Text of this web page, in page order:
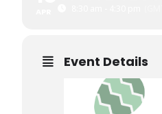
Event Details